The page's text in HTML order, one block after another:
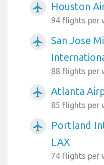
airplanemode_active Houston
94 flights per
airplanemode_active
San Jose
88 flights per
airplanemode_active Atlanta
85 flights per
airplanemode_active
Portland
LAX
74 flights per